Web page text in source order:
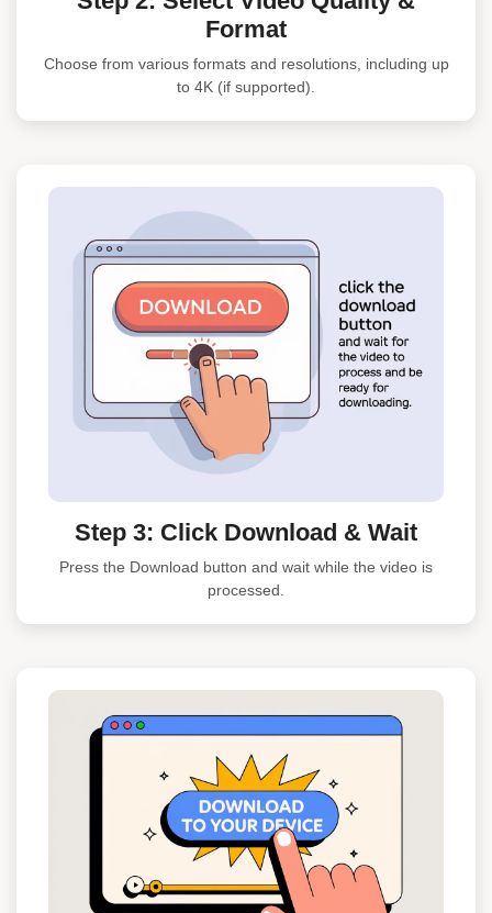
Format
Choose from various formats and resolutions, including up
to 4K (if supported).
Step 3: Click Download & Wait
Press the Download button and wait while the video is
processed.